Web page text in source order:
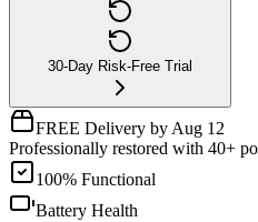
30-Day Risk-Free Trial
FREE Delivery by Aug 12
Professionally restored with 40+
100% Functional
Battery Health